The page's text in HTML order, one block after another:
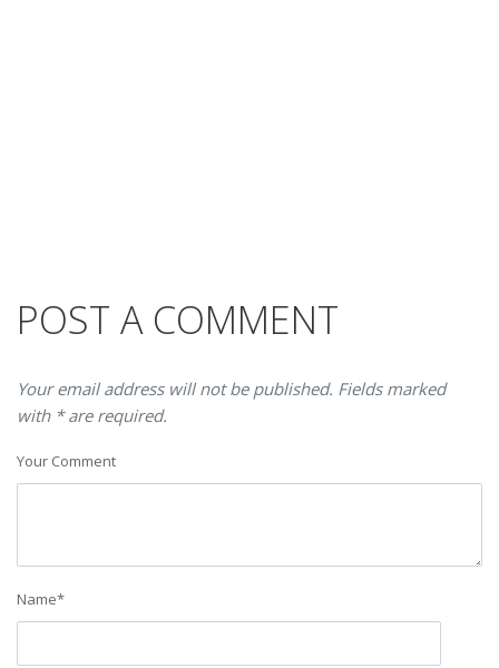
POST A COMMENT
Your email address will not be published. Fields marked
with * are required.
Your Comment
Name*